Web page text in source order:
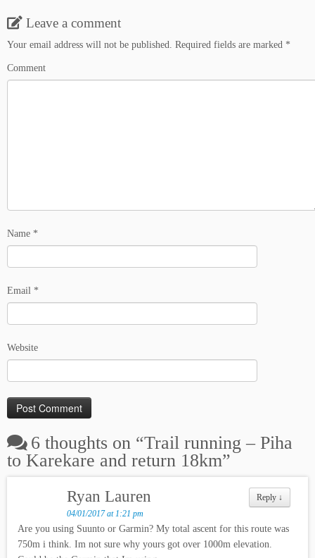
Leave a comment
Your email address will not be published. Required fields are marked *
Comment
Name *
Email *
Website
6 thoughts on “Trail running – Piha
to Karekare and return 18km”
Reply ↓
Ryan Lauren
04/01/2017 at 1:21 pm
Are you using Suunto or Garmin? My total ascent for this route was
750m i think. Im not sure why yours got over 1000m elevation.